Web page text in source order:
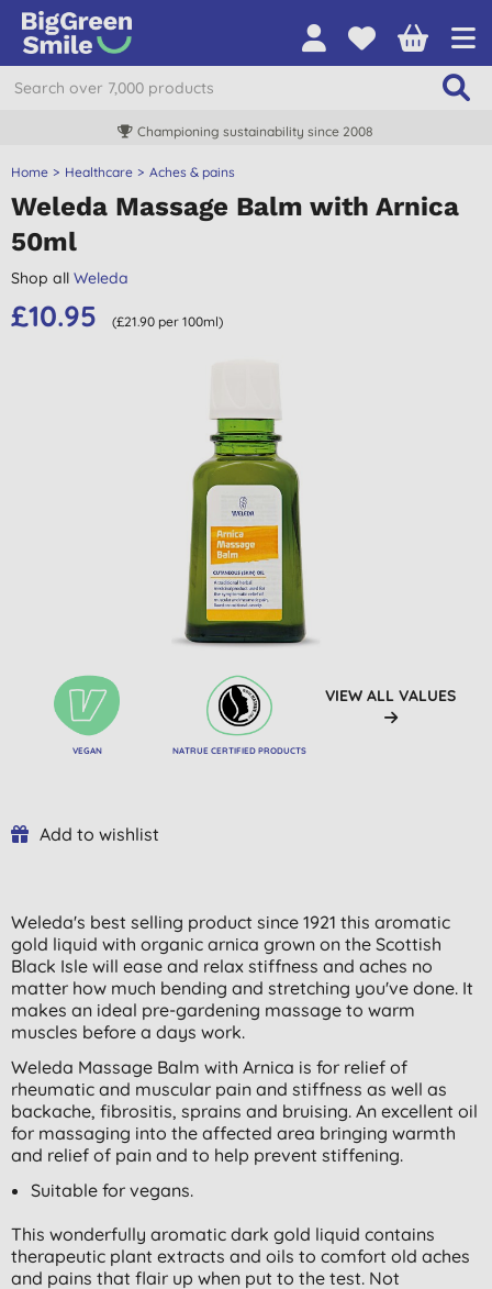
Championing sustainability since 2008
Home Healthcare Aches & pains
Weleda Massage Balm with Arnica
50ml
Shop all Weleda
£10.95 (£21.90 per 100ml)
VEGAN NATRUE CERTIFIED PRODUCTS
VIEW ALL VALUES
Add to wishlist
Weleda's best selling product since 1921 this aromatic
gold liquid with organic arnica grown on the Scottish
Black Isle will ease and relax stiffness and aches no
matter how much bending and stretching you've done. It
makes an ideal pre-gardening massage to warm
muscles before a days work.
Weleda Massage Balm with Arnica is for relief of
rheumatic and muscular pain and stiffness as well as
backache, fibrositis, sprains and bruising. An excellent oil
for massaging into the affected area bringing warmth
and relief of pain and to help prevent stiffening.
Suitable for vegans.
This wonderfully aromatic dark gold liquid contains
therapeutic plant extracts and oils to comfort old aches
and pains that flair up when put to the test. Not